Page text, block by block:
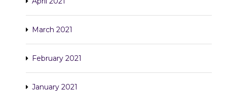
March 2021
February 2021
January 2021